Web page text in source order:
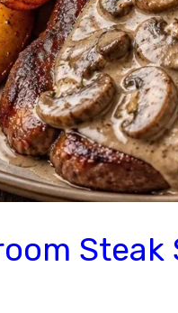
Steak